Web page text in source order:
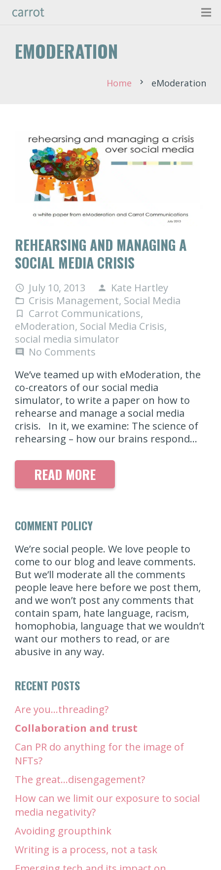
EMODERATION
Home chevron_right eModeration
REHEARSING AND MANAGING A
SOCIAL MEDIA CRISIS
access_time July 10, 2013 person Kate Hartley
folder_open Crisis Management, Social Media
turned_in_not Carrot Communications,
eModeration, Social Media Crisis,
social media simulator
comment
No Comments
We’ve teamed up with eModeration, the
co-creators of our social media
simulator, to write a paper on how to
rehearse and manage a social media
crisis. In it, we examine: The science of
rehearsing – how our brains respond…
READ MORE
COMMENT POLICY
We’re social people. We love people to
come to our blog and leave comments.
But we’ll moderate all the comments
people leave here before we post them,
and we won’t post any comments that
contain spam, hate language, racism,
homophobia, language that we wouldn’t
want our mothers to read, or are
abusive in any way.
RECENT POSTS
Are you…threading?
Collaboration and trust
Can PR do anything for the image of
NFTs?
The great…disengagement?
How can we limit our exposure to social
media negativity?
Avoiding groupthink
Writing is a process, not a task